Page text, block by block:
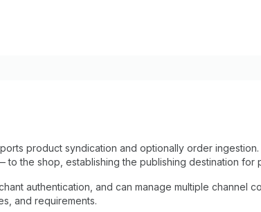
product syndication and optionally order
the shop, establishing the publishing destination for
authentication, and can manage multiple channel
and requirements.